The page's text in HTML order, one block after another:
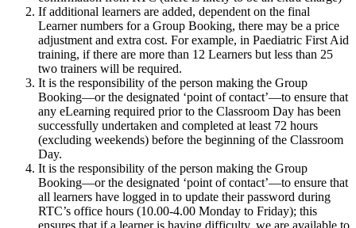
If additional learners are added, dependent on the final
Learner numbers for a Group Booking, there may be a price
adjustment and extra cost. For example, in Paediatric First Aid
training, if there are more than 12 Learners but less than 25
two trainers will be required.
It is the responsibility of the person making the Group
Booking—or the designated ‘point of contact’—to ensure that
any eLearning required prior to the Classroom Day has been
successfully undertaken and completed at least 72 hours
(excluding weekends) before the beginning of the Classroom
Day.
It is the responsibility of the person making the Group
Booking—or the designated ‘point of contact’—to ensure that
all learners have logged in to update their password during
RTC’s office hours (10.00-4.00 Monday to Friday); this
ensures that if a learner is having difficulty, we are available to